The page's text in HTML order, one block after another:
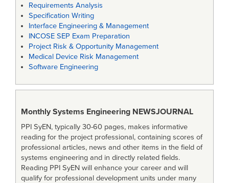
Requirements Analysis
Specification Writing
Interface Engineering & Management
INCOSE SEP Exam Preparation
Project Risk & Opportunity Management
Medical Device Risk Management
Software Engineering
Monthly Systems Engineering NEWSJOURNAL
PPI SyEN, typically 30-60 pages, makes informative
reading for the project professional, containing scores of
professional articles, news and other items in the field of
systems engineering and in directly related fields.
Reading PPI SyEN will enhance your career and will
qualify for professional development units under many